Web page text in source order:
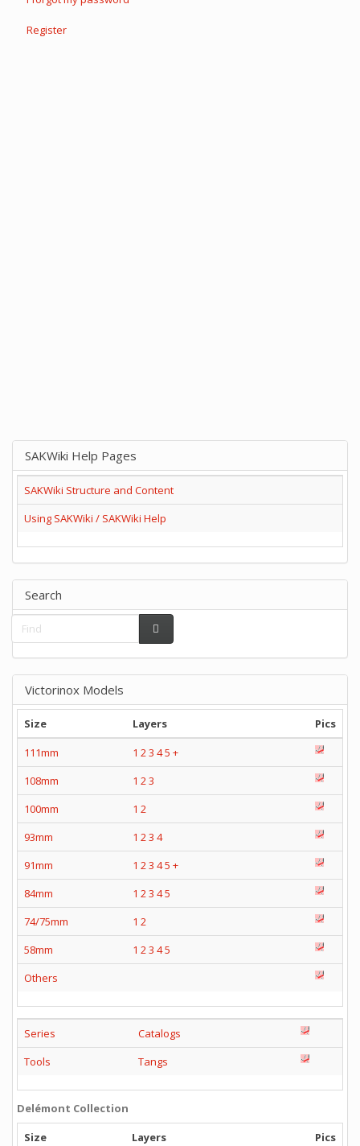
Register
SAKWiki Help Pages
SAKWiki Structure and Content
Using SAKWiki / SAKWiki Help
Search
Victorinox Models
Size Layers
Pics
111mm
1 23 45 +
108mm
1 23
100mm
1 2
93mm
1 23 4
91mm
1 23 45 +
84mm
1 23 45
74/75mm
1 2
58mm
1 23 45
Others
Series
Catalogs
Tools
Tangs
Delémont Collection
Size
Layers
Pics